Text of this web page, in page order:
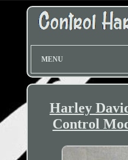
MENU
Harley
Control